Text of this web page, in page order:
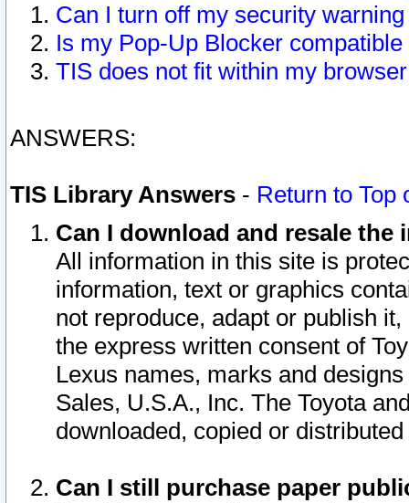
Can I turn off my security
Is my Pop-Up Blocker
TIS does not fit within my
ANSWERS:
TIS Library Answers - Return to Top
Can I download and resale
All information in this site is
information, text or graphics
not reproduce, adapt or publish
the express written consent of
Lexus names, marks and
Sales, U.S.A., Inc. The Toyota
downloaded, copied or
Can I still purchase paper